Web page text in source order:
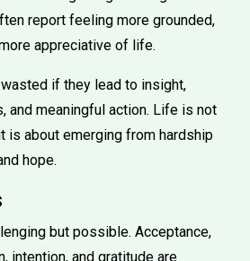
report feeling more grounded,
appreciative of life.
if they lead to insight,
and meaningful action. Life is not
is about emerging from hardship
hope.
but possible. Acceptance,
intention, and gratitude are